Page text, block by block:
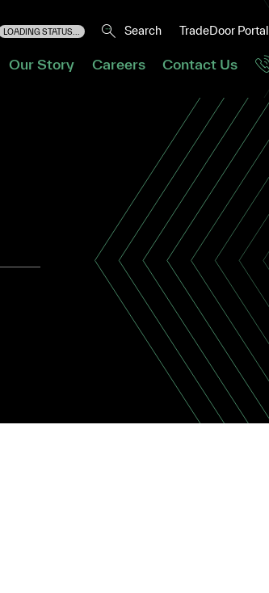
LOADING STATUS... Search TradeDoor Portal
Our Story Careers Contact Us